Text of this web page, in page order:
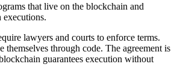
that live on the blockchain and
executions.
lawyers and courts to enforce terms.
themselves through code. The agreement is
guarantees execution without